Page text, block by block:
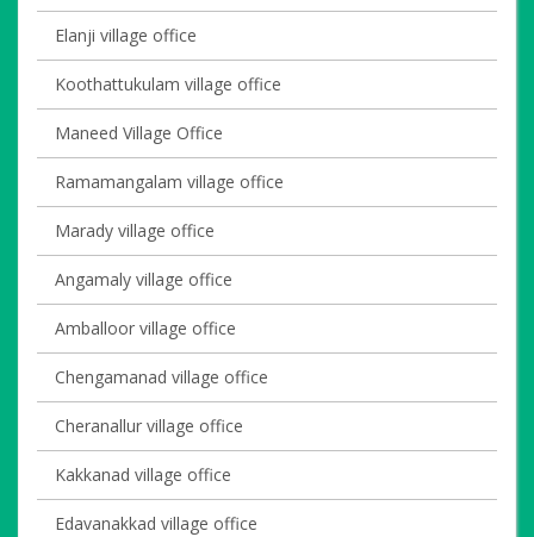
Elanji village office
Koothattukulam village office
Maneed Village Office
Ramamangalam village office
Marady village office
Angamaly village office
Amballoor village office
Chengamanad village office
Cheranallur village office
Kakkanad village office
Edavanakkad village office